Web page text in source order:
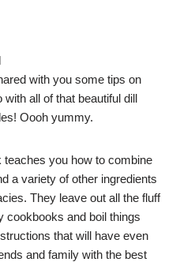
with you some tips on
with all of that beautiful dill
Oooh yummy.
you how to combine
a variety of other ingredients
They leave out all the fluff
cookbooks and boil things
that will have even
and family with the best